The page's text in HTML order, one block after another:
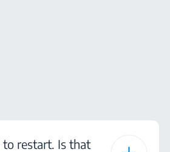
restart. Is that